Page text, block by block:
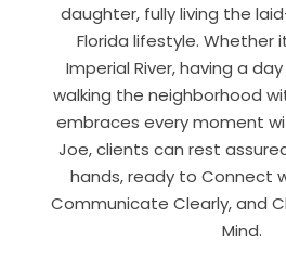
daughter, fully living the
Florida lifestyle. Whether
Imperial River, having a
walking the neighborhood
embraces every moment
Joe, clients can rest
hands, ready to Connect
Communicate Clearly, and
Mind.